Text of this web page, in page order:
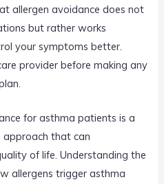
allergen avoidance does not
but rather works
your symptoms better.
provider before making any
for asthma patients is a
approach that can
of life. Understanding the
allergens trigger asthma